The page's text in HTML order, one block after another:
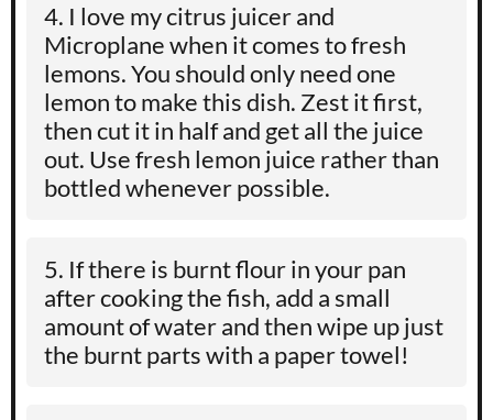
I love my citrus juicer and
Microplane when it comes to fresh
lemons. You should only need one
lemon to make this dish. Zest it first,
then cut it in half and get all the juice
out. Use fresh lemon juice rather than
bottled whenever possible.
If there is burnt flour in your pan
after cooking the fish, add a small
amount of water and then wipe up just
the burnt parts with a paper towel!